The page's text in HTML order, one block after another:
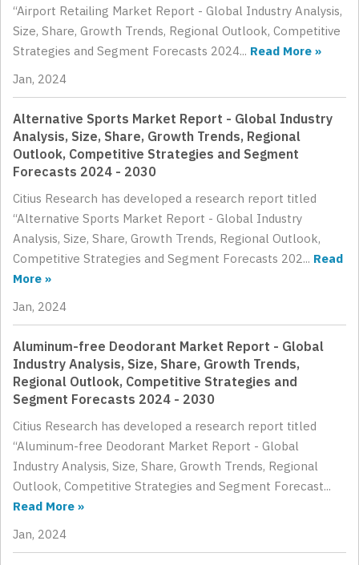
“Airport Retailing Market Report - Global Industry Analysis,
Size, Share, Growth Trends, Regional Outlook, Competitive
Strategies and Segment Forecasts 2024... Read More »
Jan, 2024
Alternative Sports Market Report - Global Industry
Analysis, Size, Share, Growth Trends, Regional
Outlook, Competitive Strategies and Segment
Forecasts 2024 - 2030
Citius Research has developed a research report titled
“Alternative Sports Market Report - Global Industry
Analysis, Size, Share, Growth Trends, Regional Outlook,
Competitive Strategies and Segment Forecasts 202... Read
More »
Jan, 2024
Aluminum-free Deodorant Market Report - Global
Industry Analysis, Size, Share, Growth Trends,
Regional Outlook, Competitive Strategies and
Segment Forecasts 2024 - 2030
Citius Research has developed a research report titled
“Aluminum-free Deodorant Market Report - Global
Industry Analysis, Size, Share, Growth Trends, Regional
Outlook, Competitive Strategies and Segment Forecast...
Read More »
Jan, 2024